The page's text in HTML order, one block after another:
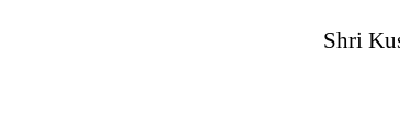
Shri